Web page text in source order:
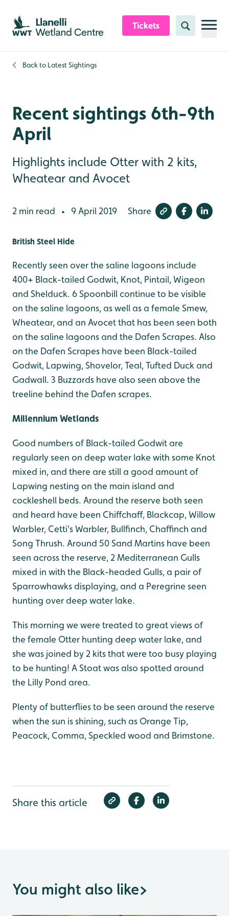
Skip to content header
Skip to main content
Skip to content footer
Tickets Search
Back to Latest Sightings
Recent sightings 6th-9th
April
Highlights include Otter with 2 kits,
Wheatear and Avocet
2 min read • 9 April 2019 Share
British Steel Hide
Recently seen over the saline lagoons include
400+ Black-tailed Godwit, Knot, Pintail, Wigeon
and Shelduck. 6 Spoonbill continue to be visible
on the saline lagoons, as well as a female Smew,
Wheatear, and an Avocet that has been seen both
on the saline lagoons and the Dafen Scrapes. Also
on the Dafen Scrapes have been Black-tailed
Godwit, Lapwing, Shovelor, Teal, Tufted Duck and
Gadwall. 3 Buzzards have also seen above the
treeline behind the Dafen scrapes.
Millennium Wetlands
Good numbers of Black-tailed Godwit are
regularly seen on deep water lake with some Knot
mixed in, and there are still a good amount of
Lapwing nesting on the main island and
cockleshell beds. Around the reserve both seen
and heard have been Chiffchaff, Blackcap, Willow
Warbler, Cetti's Warbler, Bullfinch, Chaffinch and
Song Thrush. Around 50 Sand Martins have been
seen across the reserve, 2 Mediterranean Gulls
mixed in with the Black-headed Gulls, a pair of
Sparrowhawks displaying, and a Peregrine seen
hunting over deep water lake.
This morning we were treated to great views of
the female Otter hunting deep water lake, and
she was joined by 2 kits that were too busy playing
to be hunting! A Stoat was also spotted around
the Lilly Pond area.
Plenty of butterflies to be seen around the reserve
when the sun is shining, such as Orange Tip,
Peacock, Comma, Speckled wood and Brimstone.
Share this article
You might also like>